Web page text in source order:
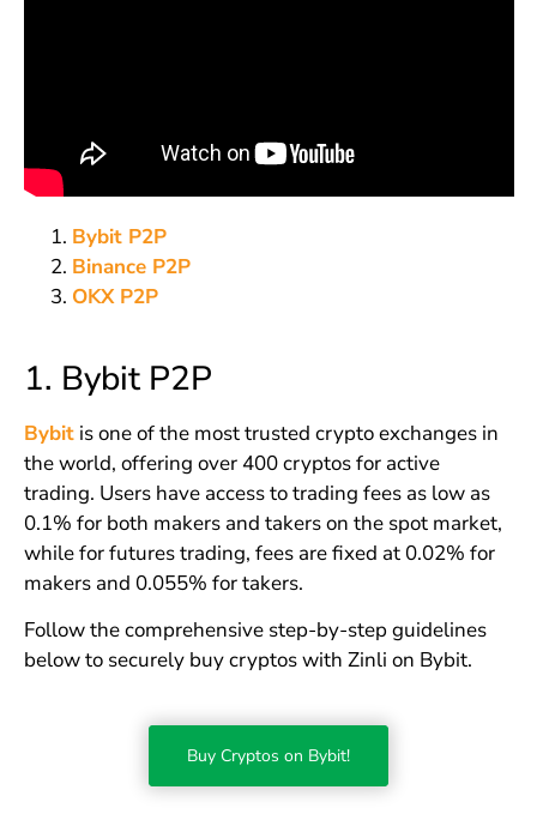
Bybit P2P
Binance P2P
OKX P2P
1. Bybit P2P
Bybitis one of the most trusted crypto exchanges in
the world, offering over 400 cryptos for active
trading. Users have access to trading fees as low as
0.1% for both makers and takers on the spot market,
while for futures trading, fees are fixed at 0.02% for
makers and 0.055% for takers.
Follow the comprehensive step-by-step guidelines
below to securely buy cryptos with Zinli on Bybit.
Buy Cryptos on Bybit!